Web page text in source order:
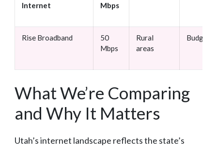
Internet
Mbps
Rise Broadband
50
Mbps
Rural
areas
Budget
What We’re Comparing
and Why It Matters
Utah’s internet landscape reflects the state’s